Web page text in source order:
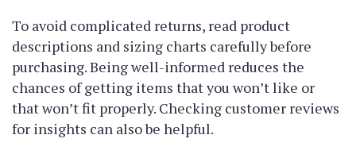
To avoid complicated returns, read product
descriptions and sizing charts carefully before
purchasing. Being well-informed reduces the
chances of getting items that you won’t like or
that won’t fit properly. Checking customer reviews
for insights can also be helpful.